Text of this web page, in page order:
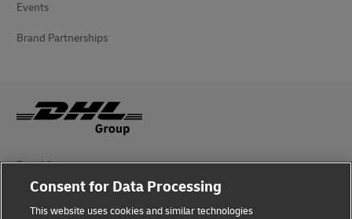
Events
Brand Partnerships
Fraud Awareness
Legal Notice
Consent for Data Processing
This website uses cookies and similar technologies